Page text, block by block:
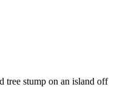
tree stump on an island off